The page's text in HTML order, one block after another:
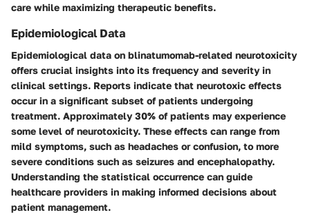
care while maximizing therapeutic benefits.
Epidemiological Data
Epidemiological data on blinatumomab-related neurotoxicity
offers crucial insights into its frequency and severity in
clinical settings. Reports indicate that neurotoxic effects
occur in a significant subset of patients undergoing
treatment. Approximately 30% of patients may experience
some level of neurotoxicity. These effects can range from
mild symptoms, such as headaches or confusion, to more
severe conditions such as seizures and encephalopathy.
Understanding the statistical occurrence can guide
healthcare providers in making informed decisions about
patient management.